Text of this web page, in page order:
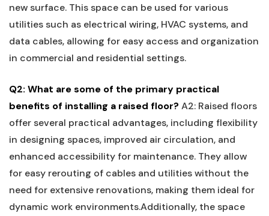
new ‍surface. This space can be used for various
utilities‍ such as electrical wiring, HVAC​ systems, and⁤
data cables, allowing ‌for easy access and organization
in commercial and residential settings.
Q2: What are some of the primary practical
benefits of‍ installing a ‍raised ‍floor? A2:‌ Raised floors
offer several practical advantages, ​including flexibility
in designing​ spaces, improved air circulation, and
enhanced⁣ accessibility for maintenance. They allow
for easy rerouting of cables and utilities without the
need for‌ extensive‌ renovations, making them ideal for
dynamic work environments.Additionally, the space